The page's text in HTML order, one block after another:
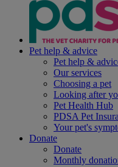
Pet help & advice
Pet help &
Our services
Choosing a pet
Looking after
Pet Health Hub
PDSA Pet
Your pet's
Donate
Donate
Monthly